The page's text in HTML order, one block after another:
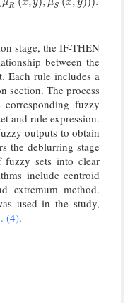
R S
stage, the IF-THEN
between the
Each rule includes a
section. The process
fuzzy
and rule expression.
outputs to obtain
the deblurring stage
fuzzy sets into clear
include centroid
extremum method.
used in the study,
(4).